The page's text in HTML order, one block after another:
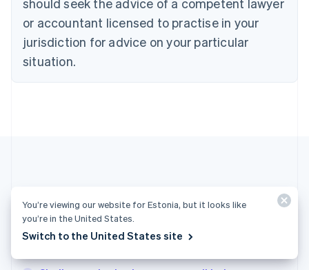
should seek the advice of a competent lawyer
or accountant licensed to practise in your
jurisdiction for advice on your particular
situation.
More articles
See all business articles
English
Czech Republic
Denmark
English
English
Greece
English
English简体中文
You’re viewing our website for Estonia, but it looks like
you’re in the United States.
Switch to the United States site